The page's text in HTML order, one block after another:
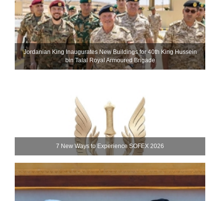
Jordanian King Inaugurates New Buildings for 40th King Hussein
bin Talal Royal Armoured Brigade
7 New Ways to Experience SOFEX 2026